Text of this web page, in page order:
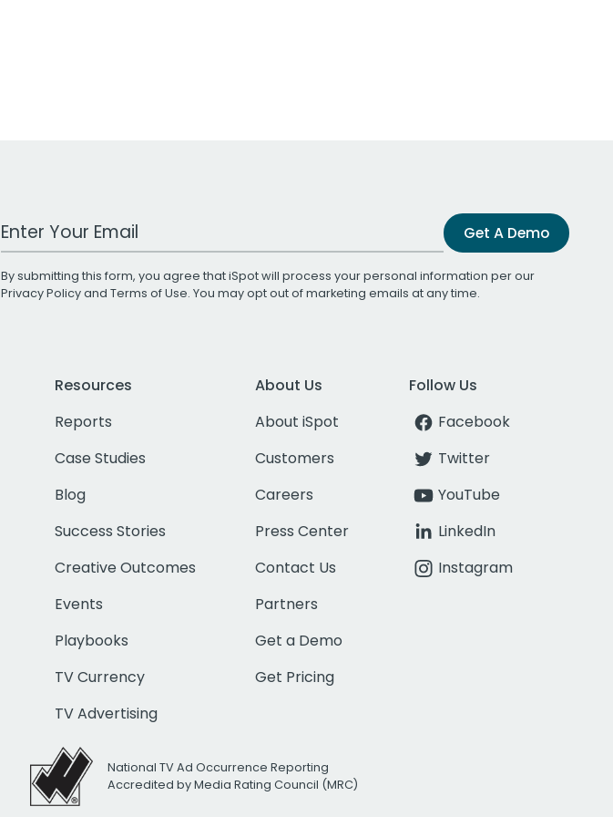
Work Email Address Get A Demo
By submitting this form, you agree that iSpot will process your personal information per our
Privacy Policyand Terms of Use. You may opt out of marketing emails at any time.
Resources
Reports
Case Studies
Blog
Success Stories
Creative Outcomes
Events
Playbooks
TV Currency
TV Advertising
About Us
About iSpot
Customers
Careers
Press Center
Contact Us
Partners
Get a Demo
Get Pricing
Follow Us
Facebook
Twitter
YouTube
LinkedIn
Instagram
National TV Ad Occurrence Reporting
Accredited by Media Rating Council (MRC)